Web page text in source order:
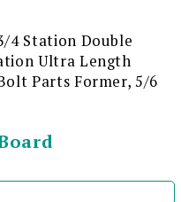
4 Station Double
Ultra Length
Parts Former, 5/6